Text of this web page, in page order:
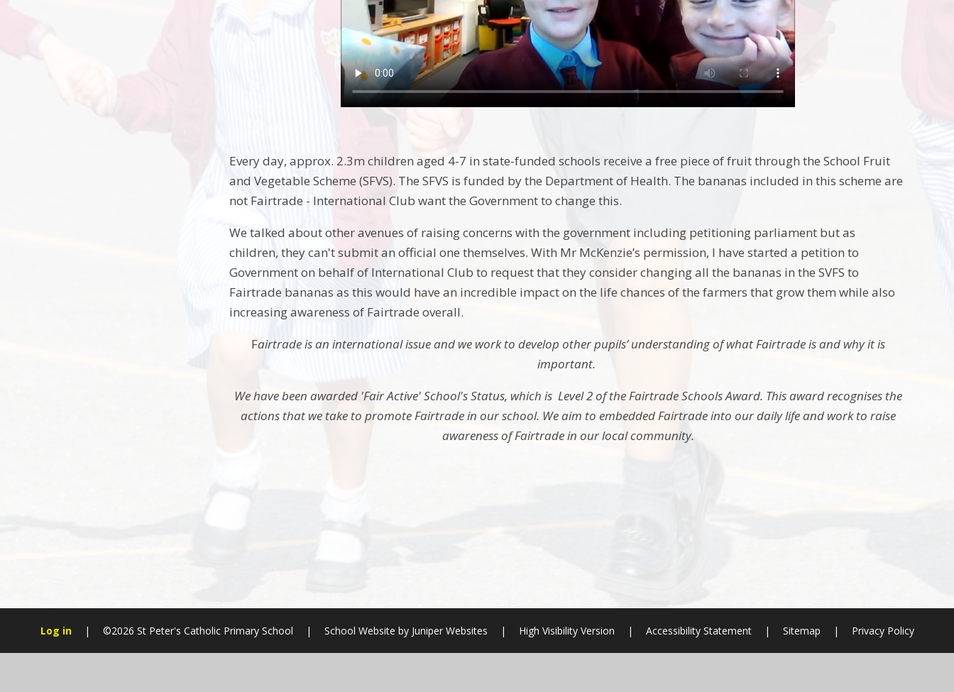
Every day, approx. 2.3m children aged 4-7 in state-funded schools receive a free piece of fruit through the School Fruit
and Vegetable Scheme (SFVS). The SFVS is funded by the Department of Health. The bananas included in this scheme are
not Fairtrade - International Club want the Government to change this.
We talked about other avenues of raising concerns with the government including petitioning parliament but as
children, they can't submit an official one themselves. With Mr McKenzie’s permission, I have started a petition to
Government on behalf of International Club to request that they consider changing all the bananas in the SVFS to
Fairtrade bananas as this would have an incredible impact on the life chances of the farmers that grow them while also
increasing awareness of Fairtrade overall.
Fairtrade is an international issue and we work to develop other pupils’ understanding of what Fairtrade is and why it is
important.
We have been awarded 'Fair Active' School's Status, which is Level 2 of the Fairtrade Schools Award. This award recognises the
actions that we take to promote Fairtrade in our school. We aim to embedded Fairtrade into our daily life and work to raise
awareness of Fairtrade in our local community.
Log in | ©2026 St Peter's Catholic Primary School | School Website by Juniper Websites | High Visibility Version | Accessibility Statement | Sitemap | Privacy Policy